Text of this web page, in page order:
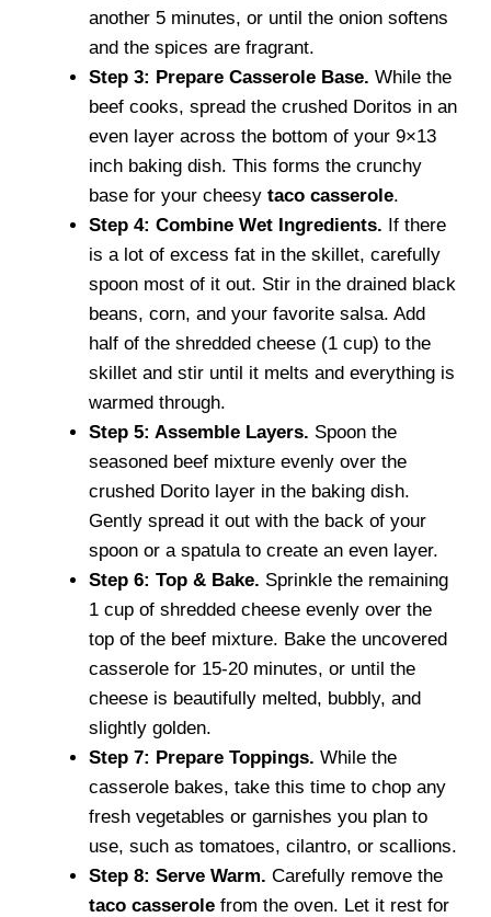
another 5 minutes, or until the onion softens
and the spices are fragrant.
Step 3: Prepare Casserole Base. While the
beef cooks, spread the crushed Doritos in an
even layer across the bottom of your 9×13
inch baking dish. This forms the crunchy
base for your cheesy taco casserole.
Step 4: Combine Wet Ingredients. If there
is a lot of excess fat in the skillet, carefully
spoon most of it out. Stir in the drained black
beans, corn, and your favorite salsa. Add
half of the shredded cheese (1 cup) to the
skillet and stir until it melts and everything is
warmed through.
Step 5: Assemble Layers. Spoon the
seasoned beef mixture evenly over the
crushed Dorito layer in the baking dish.
Gently spread it out with the back of your
spoon or a spatula to create an even layer.
Step 6: Top & Bake. Sprinkle the remaining
1 cup of shredded cheese evenly over the
top of the beef mixture. Bake the uncovered
casserole for 15-20 minutes, or until the
cheese is beautifully melted, bubbly, and
slightly golden.
Step 7: Prepare Toppings. While the
casserole bakes, take this time to chop any
fresh vegetables or garnishes you plan to
use, such as tomatoes, cilantro, or scallions.
Step 8: Serve Warm. Carefully remove the
taco casserole from the oven. Let it rest for